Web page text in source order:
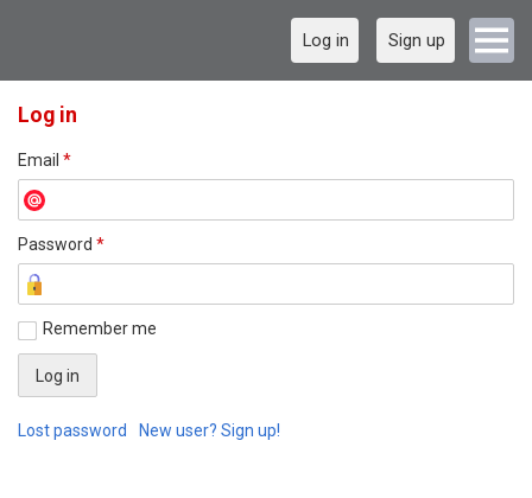
Log in Sign up
Log in
Email *
Password *
Remember me
Lost password New user? Sign up!